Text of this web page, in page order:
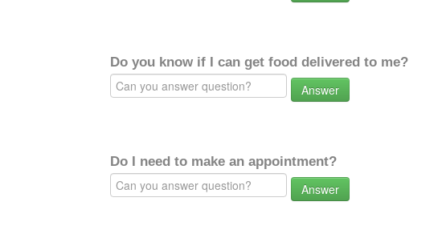
Do you know if I can get food delivered to me?
Answer
Do I need to make an appointment?
Answer